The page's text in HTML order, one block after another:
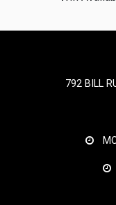
792 BILL